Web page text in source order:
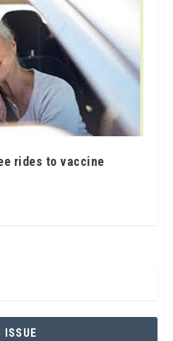
rides to vaccine
ISSUE